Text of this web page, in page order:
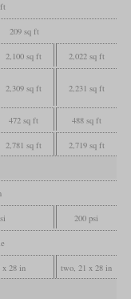
209 sq ft
2,100 sq ft 2,022 sq ft
2,309 sq ft 2,231 sq ft
472 sq ft 488 sq ft
2,781 sq ft 2,719 sq ft
200 psi
x 28 in two, 21 x 28 in